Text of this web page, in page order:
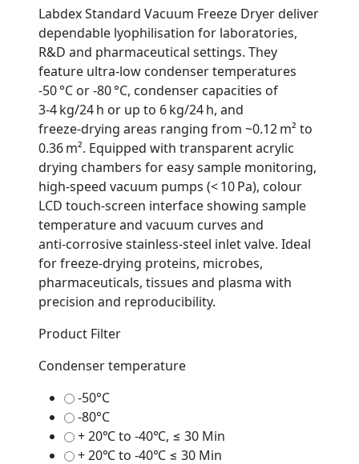
Labdex Standard Vacuum Freeze Dryer deliver
dependable lyophilisation for laboratories,
R&D and pharmaceutical settings. They
feature ultra‑low condenser temperatures
‑50 °C or ‑80 °C, condenser capacities of
3‑4 kg/24 h or up to 6 kg/24 h, and
freeze‑drying areas ranging from ~0.12 m² to
0.36 m². Equipped with transparent acrylic
drying chambers for easy sample monitoring,
high‑speed vacuum pumps (< 10 Pa), colour
LCD touch‑screen interface showing sample
temperature and vacuum curves and
anti‑corrosive stainless‑steel inlet valve. Ideal
for freeze‑drying proteins, microbes,
pharmaceuticals, tissues and plasma with
precision and reproducibility.
Product Filter
Condenser temperature
-50°C
-80°C
+ 20℃ to -40℃, ≤ 30 Min
+ 20℃ to -40℃ ≤ 30 Min